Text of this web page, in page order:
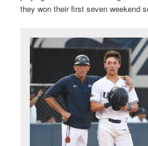
they won their first seven weekend